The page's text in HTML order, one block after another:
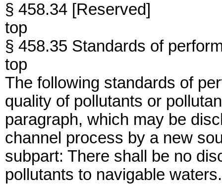
§ 458.34 [Reserved]
top
§ 458.35 Standards of
top
The following standards of
quality of pollutants or
paragraph, which may be
channel process by a new
subpart: There shall be no
pollutants to navigable waters.